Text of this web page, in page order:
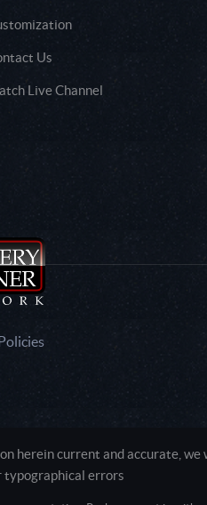
Us
Live Channel
herein current and accurate, we
errors